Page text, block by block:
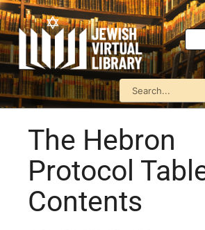
The Hebron
Protocol
Contents